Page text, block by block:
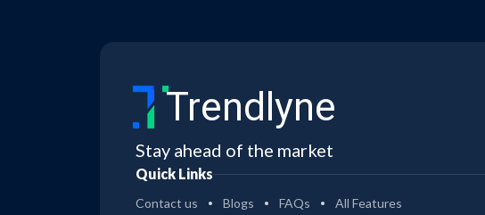
Trendlyne
Stay ahead of the market
Quick Links
Contact us Blogs FAQs All Features